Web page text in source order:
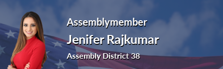
Assemblymember
Jenifer Rajkumar
Assembly District 38